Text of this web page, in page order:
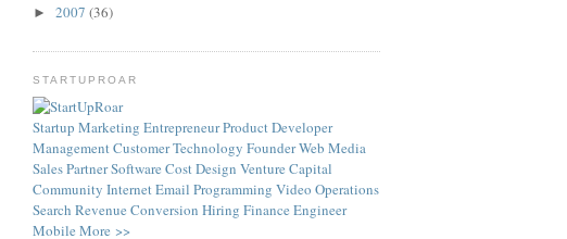
► 2007 (36)
STARTUPROAR
Startup Marketing EntrepreneurProductDeveloper
ManagementCustomerTechnology FounderWeb Media
SalesPartnerSoftware CostDesign Venture Capital
Community InternetEmail Programming Video Operations
Search Revenue Conversion Hiring Finance Engineer
Mobile More >>